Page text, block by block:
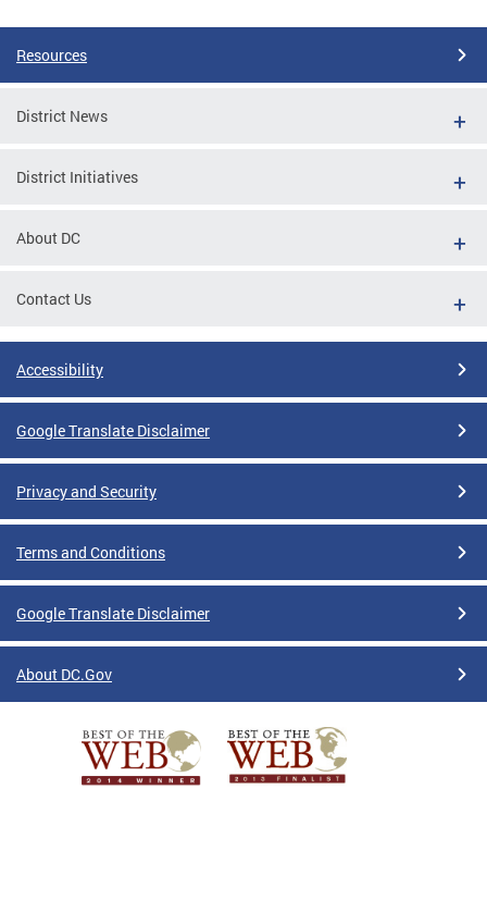
Resources
District News
District Initiatives
About DC
Contact Us
Accessibility
Google Translate Disclaimer
Privacy and Security
Terms and Conditions
Google Translate Disclaimer
About DC.Gov